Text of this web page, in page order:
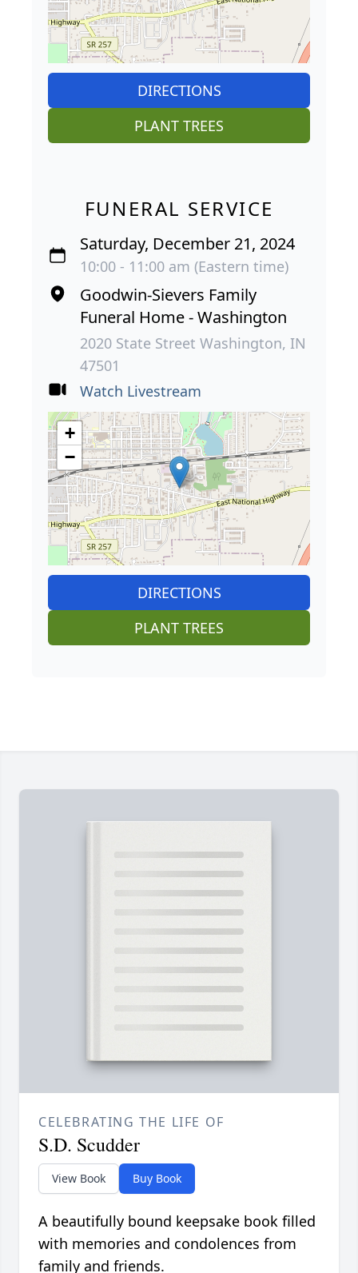
DIRECTIONS
PLANT TREES
FUNERAL SERVICE
Saturday, December 21, 2024
10:00 - 11:00 am (Eastern time)
Goodwin-Sievers Family
Funeral Home - Washington
2020 State Street Washington, IN
47501
Watch Livestream
+
−
DIRECTIONS
PLANT TREES
CELEBRATING THE LIFE OF
S.D. Scudder
View Book Buy Book
A beautifully bound keepsake book filled
with memories and condolences from
family and friends.